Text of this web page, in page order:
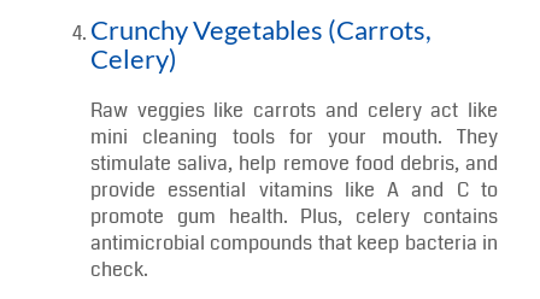
Apples have the tag "nature's toothbrush" for a
purpose. Their fibrous structure effectively
removes plaque while increasing saliva
production. Plus, they’re a tasty alternative to
sugary snacks that can cause cavities—
something every emergency dentist in
Annapolis hopes you’ll avoid!
Crunchy Vegetables (Carrots,
Celery)